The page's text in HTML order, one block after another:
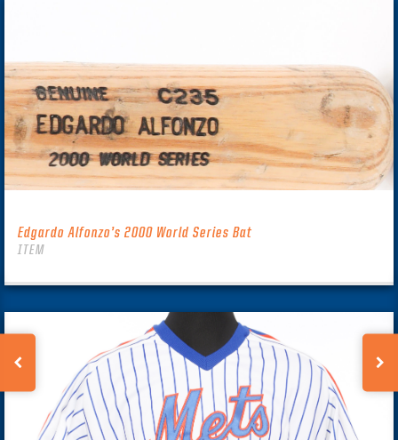
Edgardo Alfonzo’s 2000 World Series Bat
ITEM